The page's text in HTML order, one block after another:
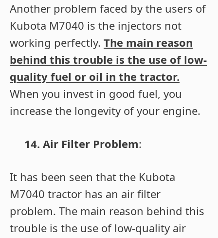
Another problem faced by the users of
Kubota M7040 is the injectors not
working perfectly. The main reason
behind this trouble is the use of low-
quality fuel or oil in the tractor.
When you invest in good fuel, you
increase the longevity of your engine.
14. Air Filter Problem:
It has been seen that the Kubota
M7040 tractor has an air filter
problem. The main reason behind this
trouble is the use of low-quality air